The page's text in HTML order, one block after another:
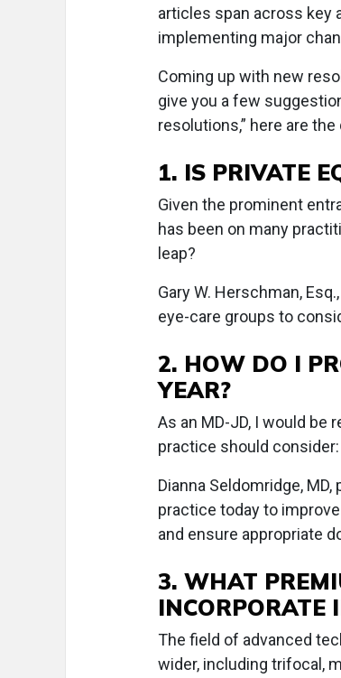
articles span across key
implementing major
Coming up with new
give you a few
resolutions,” here are
1. IS PRIVATE
Given the prominent
has been on many
leap?
Gary W. Herschman,
eye-care groups to
2. HOW DO I
YEAR?
As an MD-JD, I would
practice should
Dianna Seldomridge,
practice today to
and ensure appropriate
3. WHAT
INCORPORATE
The field of advanced
wider, including trifocal,